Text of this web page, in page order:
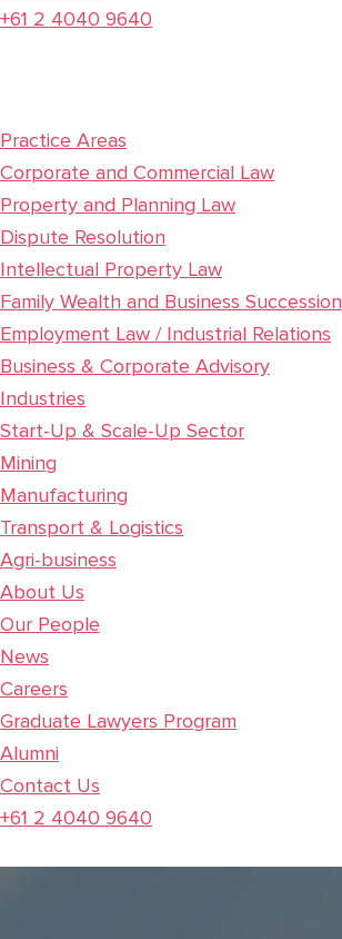
+61 2 4040 9640
Practice Areas
Corporate and Commercial Law
Property and Planning Law
Dispute Resolution
Intellectual Property Law
Family Wealth and Business Succession
Employment Law / Industrial Relations
Business & Corporate Advisory
Industries
Start-Up & Scale-Up Sector
Mining
Manufacturing
Transport & Logistics
Agri-business
About Us
Our People
News
Careers
Graduate Lawyers Program
Alumni
Contact Us
+61 2 4040 9640